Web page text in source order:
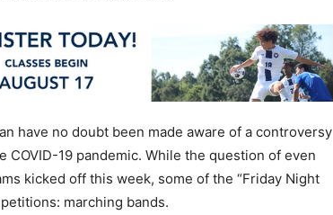
have no doubt been made aware of a controversy
19 pandemic. While the question of even
kicked off this week, some of the “Friday Night
marching bands.